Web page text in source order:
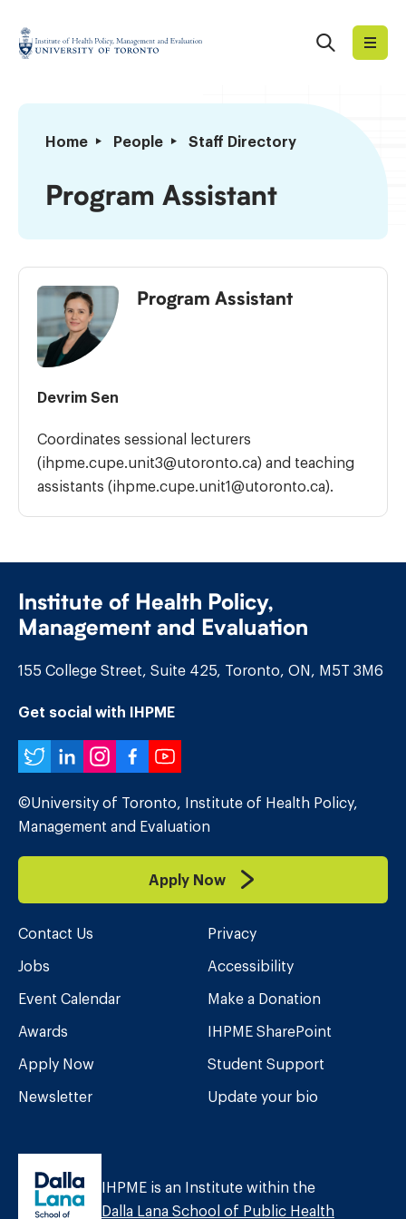
content
Institute
Management
Evaluation
Search
Home People Staff Directory
Program
Program Assistant
Program Assistant
Coordinates sessional lecturers
(ihpme.cupe.unit3@utoronto.ca) and teaching
assistants (ihpme.cupe.unit1@utoronto.ca).
Devrim Sen
Institute of Health Policy,
Management and Evaluation
155 College Street, Suite 425, Toronto, ON, M5T 3M6
Get social with IHPME
Twitter
LinkedIn
Instagram
Facebook
YouTube
©University of Toronto, Institute of Health Policy,
Management and Evaluation
Apply Now
Contact Us
Jobs
Event Calendar
Awards
Apply Now
Newsletter
Privacy
Accessibility
Make a Donation
IHPME SharePoint
Student Support
Update your bio
IHPME is an Institute within the
Dalla Lana School of Public Health